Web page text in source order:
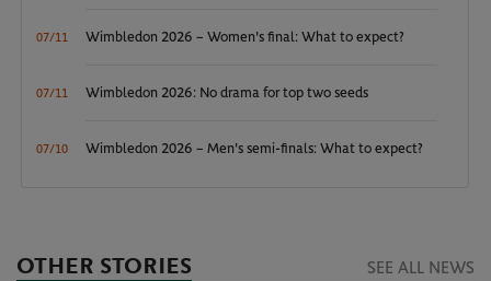
07/11 Wimbledon 2026 – Women's final: What to expect?
07/11 Wimbledon 2026: No drama for top two seeds
07/10 Wimbledon 2026 – Men's semi-finals: What to expect?
OTHER STORIES SEE ALL NEWS